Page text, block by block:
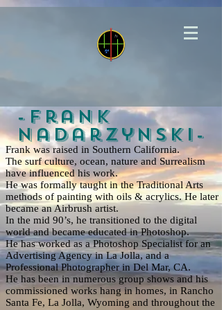
-Frank
Nadarzynski-
Frank was raised in Southern California.
The surf culture, ocean, nature and Surrealism
have influenced his work.
He was formally taught in the Traditional Arts
methods of painting with oils & acrylics. He later
became an Airbrush artist.
In the mid 90’s, he transitioned to the digital
world and became educated in Photoshop.
He has worked as a Photoshop Specialist for an
Advertising Agency in La Jolla, and a
Professional Photographer in Del Mar, CA.
He has been in numerous group shows and his
commissioned works hang in homes, in Rancho
Santa Fe, La Jolla, Wyoming and throughout the